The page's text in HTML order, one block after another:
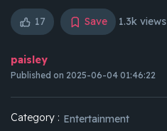
Competitions
17 Save 1.3k views
paisley
Published on 2025-06-04 01:46:22
Category : Entertainment